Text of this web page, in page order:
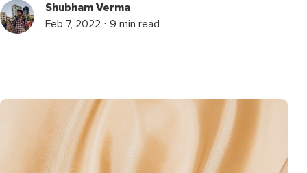
Shubham Verma
Feb 7, 2022 ⋅ 9 min read